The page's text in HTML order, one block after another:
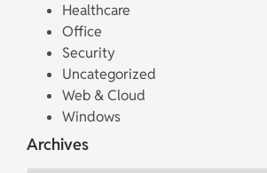
Healthcare
Office
Security
Uncategorized
Web & Cloud
Windows
Archives